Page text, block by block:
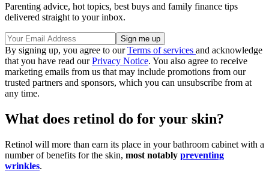
Parenting advice, hot topics, best buys and family finance tips
delivered straight to your inbox.
By signing up, you agree to ourTerms of services and acknowledge
that you have read ourPrivacy Notice. You also agree to receive
marketing emails from us that may include promotions from our
trusted partners and sponsors, which you can unsubscribe from at
any time.
What does retinol do for your skin?
Retinol will more than earn its place in your bathroom cabinet with a
number of benefits for the skin, most notably preventing
wrinkles.